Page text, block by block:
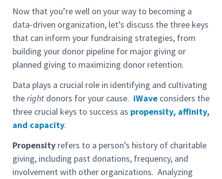
Now that you’re well on your way to becoming a
data-driven organization, let’s discuss the three keys
that can inform your fundraising strategies, from
building your donor pipeline for major giving or
planned giving to maximizing donor retention.
Data plays a crucial role in identifying and cultivating
theright donors for your cause. iWave considers the
three crucial keys to success as propensity, affinity,
and capacity.
Propensity refers to a person’s history of charitable
giving, including past donations, frequency, and
involvement with other organizations. Analyzing